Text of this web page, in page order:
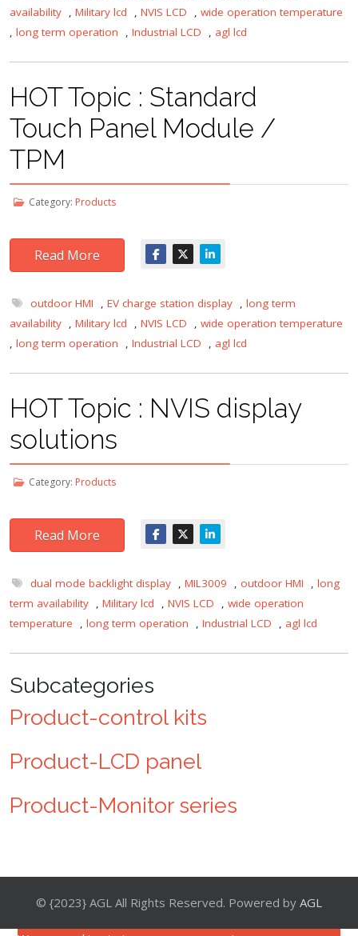
availability , Military lcd , NVIS LCD , wide operation temperature
, long term operation , Industrial LCD , agl lcd
HOT Topic : Standard
Touch Panel Module /
TPM
Category: Products
Read More
outdoor HMI , EV charge station display , long term
availability , Military lcd , NVIS LCD , wide operation temperature
, long term operation , Industrial LCD , agl lcd
HOT Topic : NVIS display
solutions
Category: Products
Read More
dual mode backlight display , MIL3009 , outdoor HMI , long
term availability , Military lcd , NVIS LCD , wide operation
temperature
, long term operation , Industrial LCD , agl lcd
Subcategories
Product-control kits
Product-LCD panel
Product-Monitor series
© {2023} AGL All Rights Reserved. Powered by AGL